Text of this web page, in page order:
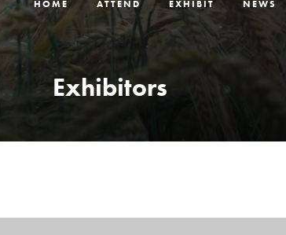
HOME ATTEND EXHIBIT NEWS
Exhibitors